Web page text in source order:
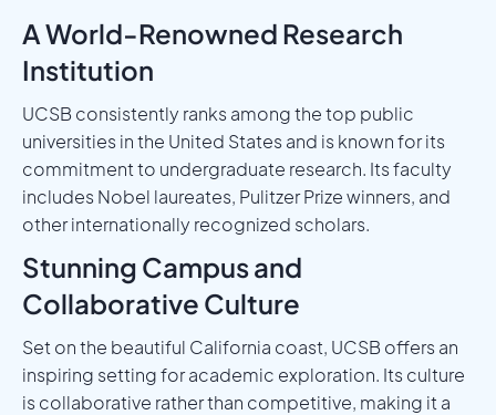
A World-Renowned Research
Institution
UCSB consistently ranks among the top public
universities in the United States and is known for its
commitment to undergraduate research. Its faculty
includes Nobel laureates, Pulitzer Prize winners, and
other internationally recognized scholars.
Stunning Campus and
Collaborative Culture
Set on the beautiful California coast, UCSB offers an
inspiring setting for academic exploration. Its culture
is collaborative rather than competitive, making it a